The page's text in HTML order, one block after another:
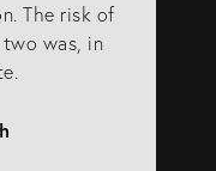
The risk of
was, in